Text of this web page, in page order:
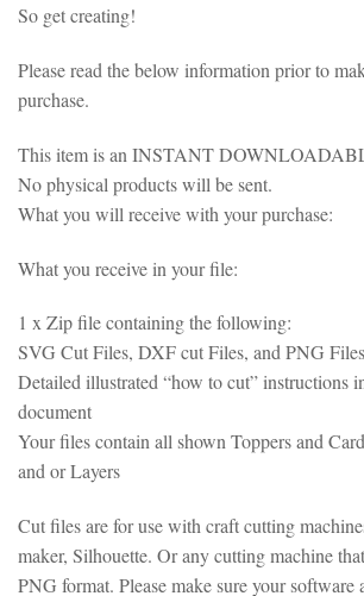
So get creating!
Please read the below information prior to
purchase.
This item is an INSTANT
No physical products will be sent.
What you will receive with your purchase:
What you receive in your file:
1 x Zip file containing the following:
SVG Cut Files, DXF cut Files, and PNG Files
Detailed illustrated “how to cut” instructions
document
Your files contain all shown Toppers and
and or Layers
Cut files are for use with craft cutting
maker, Silhouette. Or any cutting machine
PNG format. Please make sure your software